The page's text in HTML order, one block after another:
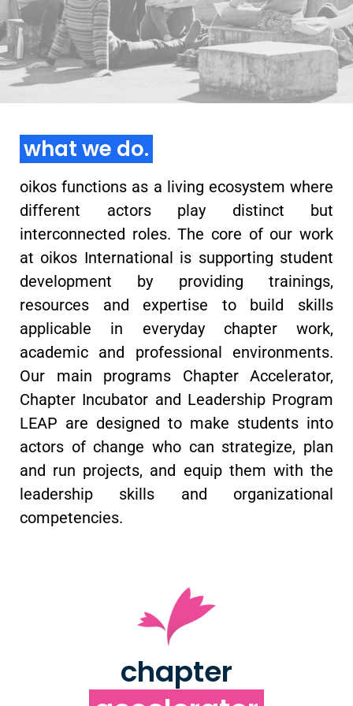
learn more
what we do.
oikos functions as a living ecosystem where
different actors play distinct but
interconnected roles. The core of our work
at oikos International is supporting student
development by providing trainings,
resources and expertise to build skills
applicable in everyday chapter work,
academic and professional environments.
Our main programs Chapter Accelerator,
Chapter Incubator and Leadership Program
LEAP are designed to make students into
actors of change who can strategize, plan
and run projects, and equip them with the
leadership skills and organizational
competencies.
chapter
chapter
accelerator
Supporting students develop chapter leadership,
run ambitious projects, and engage
constructively with their institutions